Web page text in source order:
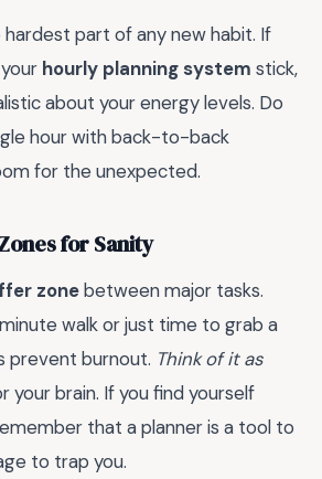
part of any new habit. If
hourly planning system stick,
about your energy levels. Do
hour with back-to-back
for the unexpected.
for Sanity
zonebetween major tasks.
walk or just time to grab a
prevent burnout. Think of it as
your brain. If you find yourself
that a planner is a tool to
to trap you.